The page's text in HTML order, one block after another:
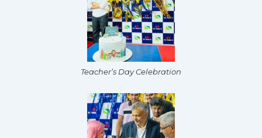
Teacher’s Day Celebration